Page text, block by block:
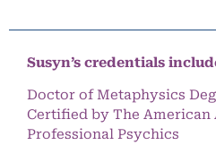
Susyn’s credentials
Doctor of Metaphysics
Certified by The American
Professional Psychics